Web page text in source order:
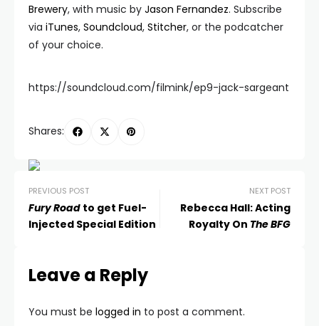
Brewery, with music by Jason Fernandez. Subscribe
via iTunes, Soundcloud, Stitcher, or the podcatcher
of your choice.
https://soundcloud.com/filmink/ep9-jack-sargeant
Shares:
PREVIOUS POST
Fury Road to get Fuel-
Injected Special Edition
NEXT POST
Rebecca Hall: Acting
Royalty On The BFG
Leave a Reply
You must be logged in to post a comment.